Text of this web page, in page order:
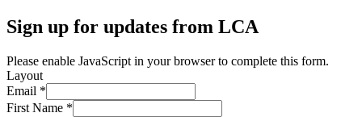
Sign up for updates from LCA
Please enable JavaScript in your browser to complete this form.
Layout
Email *
First Name *